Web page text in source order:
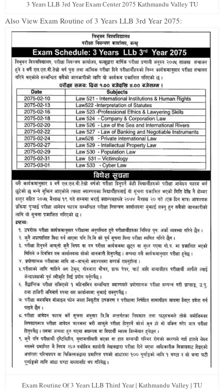
3 Years LLB 3rd Year Exam Center 2075 Kathmandu Valley TU
Also View Exam Routine of 3 Years LLB 3rd Year 2075:
Exam Routine Of 3 Years LLB Third Year | Kathmandu Valley | TU